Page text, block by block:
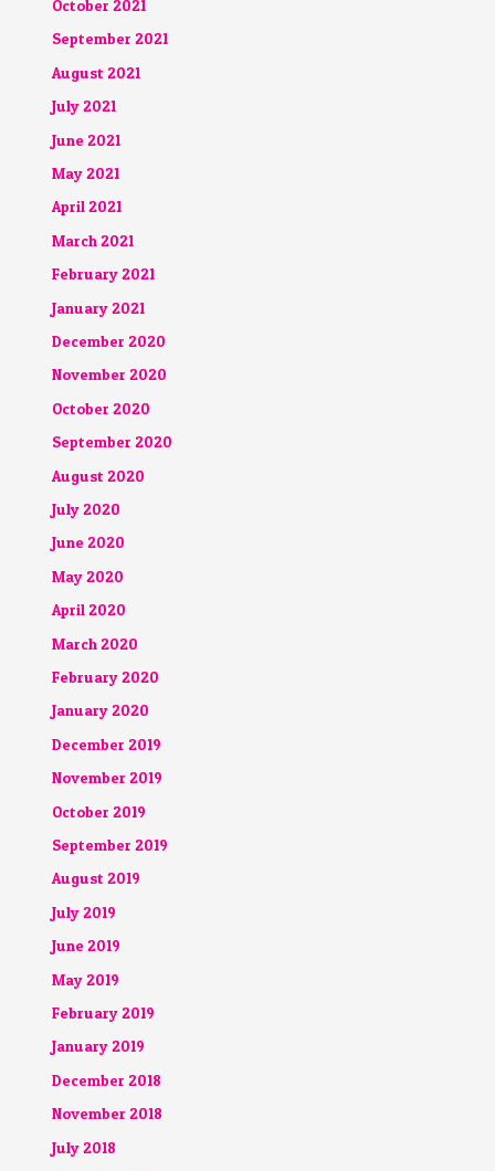
October 2021
September 2021
August 2021
July 2021
June 2021
May 2021
April 2021
March 2021
February 2021
January 2021
December 2020
November 2020
October 2020
September 2020
August 2020
July 2020
June 2020
May 2020
April 2020
March 2020
February 2020
January 2020
December 2019
November 2019
October 2019
September 2019
August 2019
July 2019
June 2019
May 2019
February 2019
January 2019
December 2018
November 2018
July 2018